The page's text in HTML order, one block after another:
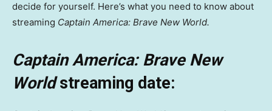
decide for yourself. Here’s what you need to know about
streaming Captain America: Brave New World.
Captain America: Brave New
Worldstreaming date: